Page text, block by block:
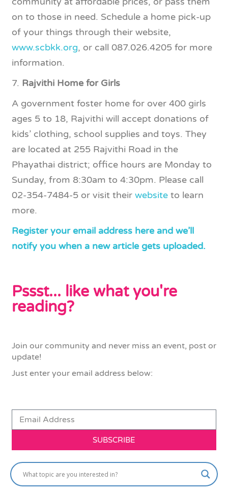
on to those in need. Schedule a home pick-up
of your things through their website,
www.scbkk.org, or call 087.026.4205 for more
information.
7. Rajvithi Home for Girls
A government foster home for over 400 girls
ages 5 to 18, Rajvithi will accept donations of
kids’ clothing, school supplies and toys. They
are located at 255 Rajvithi Road in the
Phayathai district; office hours are Monday to
Sunday, from 8:30am to 4:30pm. Please call
02-354-7484-5 or visit their website to learn
more.
Register your email address here and we’ll
notify you when a new article gets uploaded.
Pssst... like what you're
reading?
Join our community and never miss an event, post or
update!
Just enter your email address below:
SUBSCRIBE